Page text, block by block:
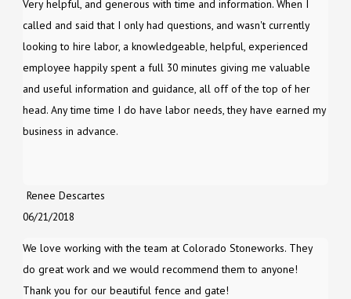
Very helpful, and generous with time and information. When I
called and said that I only had questions, and wasn't currently
looking to hire labor, a knowledgeable, helpful, experienced
employee happily spent a full 30 minutes giving me valuable
and useful information and guidance, all off of the top of her
head. Any time time I do have labor needs, they have earned my
business in advance.
Renee Descartes
06/21/2018
We love working with the team at Colorado Stoneworks. They
do great work and we would recommend them to anyone!
Thank you for our beautiful fence and gate!